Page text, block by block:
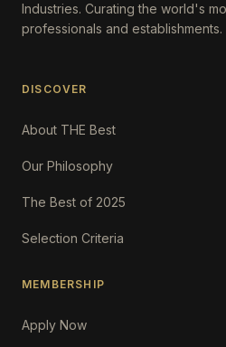
Industries. Curating the world's
professionals and establishments.
DISCOVER
About THE Best
Our Philosophy
The Best of 2025
Selection Criteria
MEMBERSHIP
Apply Now